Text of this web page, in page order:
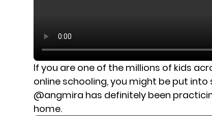
If you are one of the millions of kids
online schooling, you might be put into
@angmira has definitely been
home.